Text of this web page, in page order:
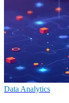
Data Analytics